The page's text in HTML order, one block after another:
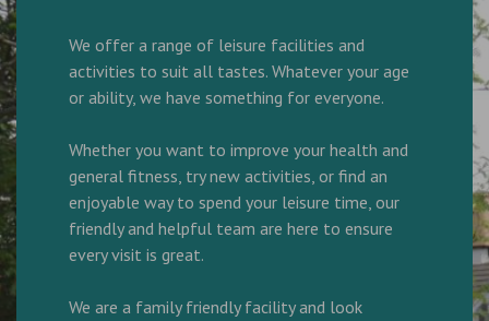
We offer a range of leisure facilities and
activities to suit all tastes. Whatever your age
or ability, we have something for everyone.
Whether you want to improve your health and
general fitness, try new activities, or find an
enjoyable way to spend your leisure time, our
friendly and helpful team are here to ensure
every visit is great.
We are a family friendly facility and look